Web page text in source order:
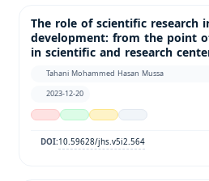
The role of scientific research
development: from the point
in scientific and research
Tahani Mohammed Hasan Mussa
2023-12-20
DOI:10.59628/jhs.v5i2.564